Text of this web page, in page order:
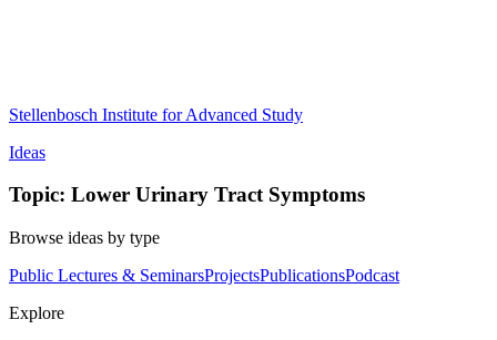
Stellenbosch Institute for Advanced Study
Ideas
Topic: Lower Urinary Tract Symptoms
Browse ideas by type
Public Lectures & SeminarsProjectsPublicationsPodcast
Explore